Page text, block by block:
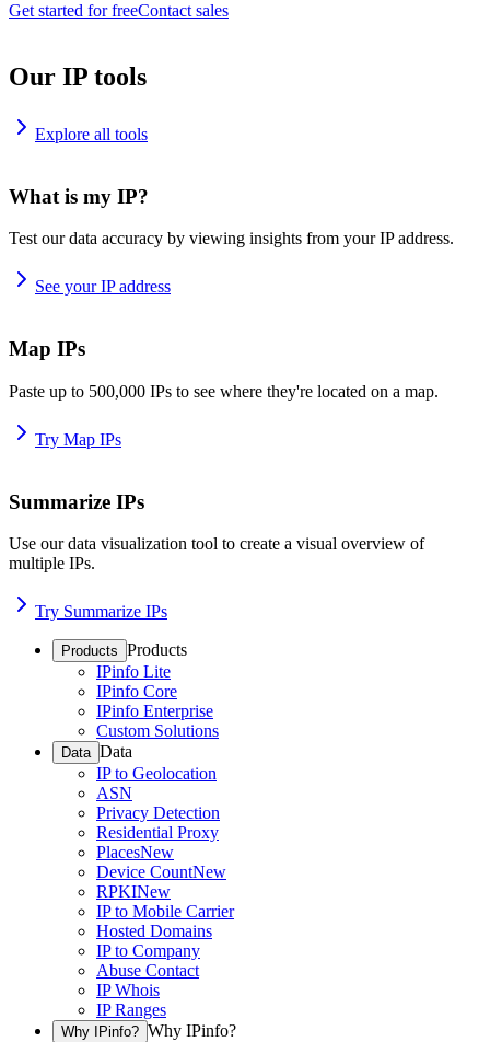
Get started for freeContact sales
Our IP tools
Explore all tools
What is my IP?
Test our data accuracy by viewing insights from your IP address.
See your IP address
Map IPs
Paste up to 500,000 IPs to see where they're located on a map.
Try Map IPs
Summarize IPs
Use our data visualization tool to create a visual overview of
multiple IPs.
Try Summarize IPs
Products Products
IPinfo Lite
IPinfo Core
IPinfo Enterprise
Custom Solutions
Data Data
IP to Geolocation
ASN
Privacy Detection
Residential Proxy
PlacesNew
Device CountNew
RPKINew
IP to Mobile Carrier
Hosted Domains
IP to Company
Abuse Contact
IP Whois
IP Ranges
Why IPinfo? Why IPinfo?